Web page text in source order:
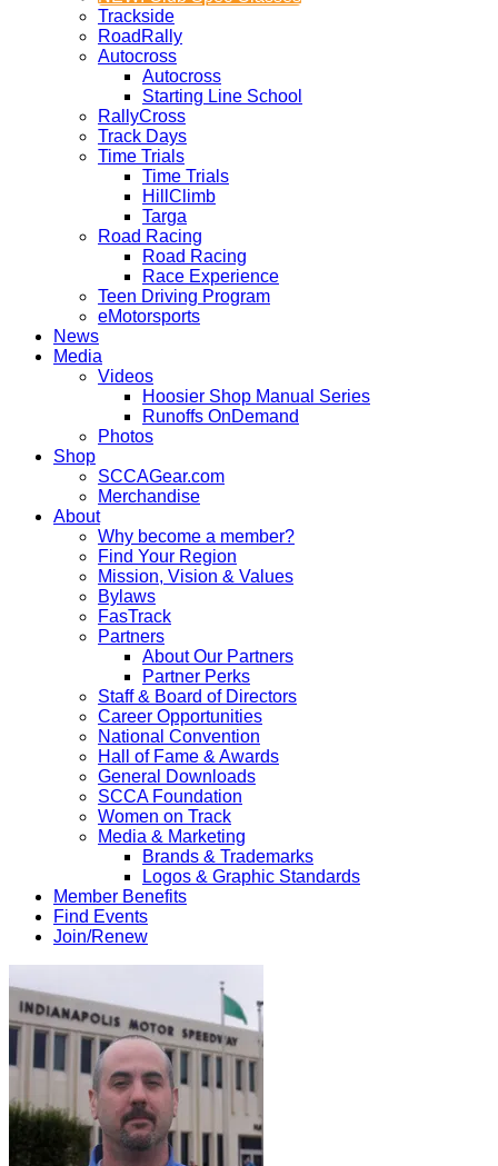
Trackside
RoadRally
Autocross
Autocross
Starting Line School
RallyCross
Track Days
Time Trials
Time Trials
HillClimb
Targa
Road Racing
Road Racing
Race Experience
Teen Driving Program
eMotorsports
News
Media
Videos
Hoosier Shop Manual Series
Runoffs OnDemand
Photos
Shop
SCCAGear.com
Merchandise
About
Why become a member?
Find Your Region
Mission, Vision & Values
Bylaws
FasTrack
Partners
About Our Partners
Partner Perks
Staff & Board of Directors
Career Opportunities
National Convention
Hall of Fame & Awards
General Downloads
SCCA Foundation
Women on Track
Media & Marketing
Brands & Trademarks
Logos & Graphic Standards
Member Benefits
Find Events
Join/Renew